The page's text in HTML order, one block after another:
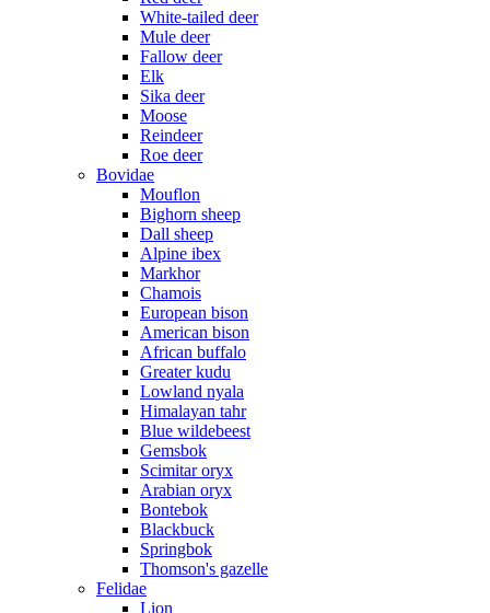
White-tailed deer
Mule deer
Fallow deer
Elk
Sika deer
Moose
Reindeer
Roe deer
Bovidae
Mouflon
Bighorn sheep
Dall sheep
Alpine ibex
Markhor
Chamois
European bison
American bison
African buffalo
Greater kudu
Lowland nyala
Himalayan tahr
Blue wildebeest
Gemsbok
Scimitar oryx
Arabian oryx
Bontebok
Blackbuck
Springbok
Thomson's gazelle
Felidae
Lion